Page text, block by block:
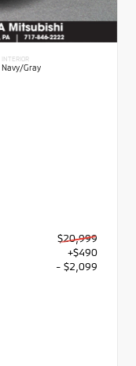
INTERIOR
Navy/Gray
$20,999
+$490
- $2,099